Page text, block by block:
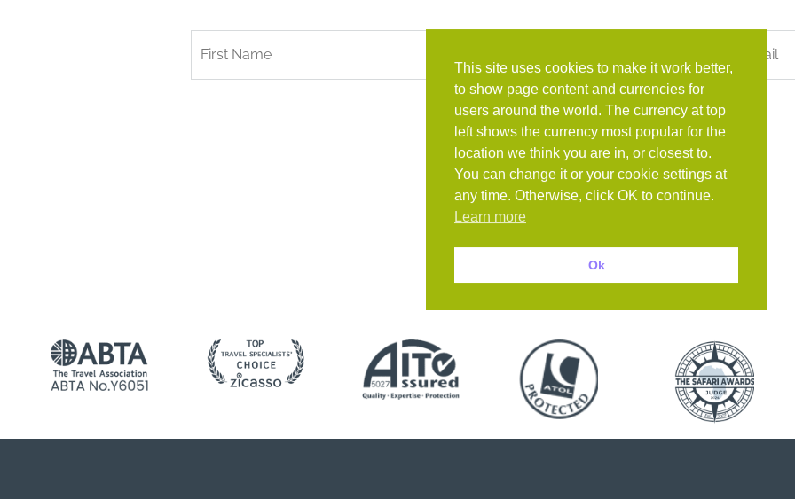
Book with confidence
This site uses cookies to make it work better,
to show page content and currencies for
users around the world. The currency at top
left shows the currency most popular for the
location we think you are in, or closest to.
You can change it or your cookie settings at
any time. Otherwise, click OK to continue.
Learn more
Ok